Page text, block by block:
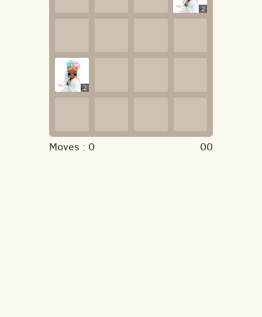
2
2
Moves : 0 00